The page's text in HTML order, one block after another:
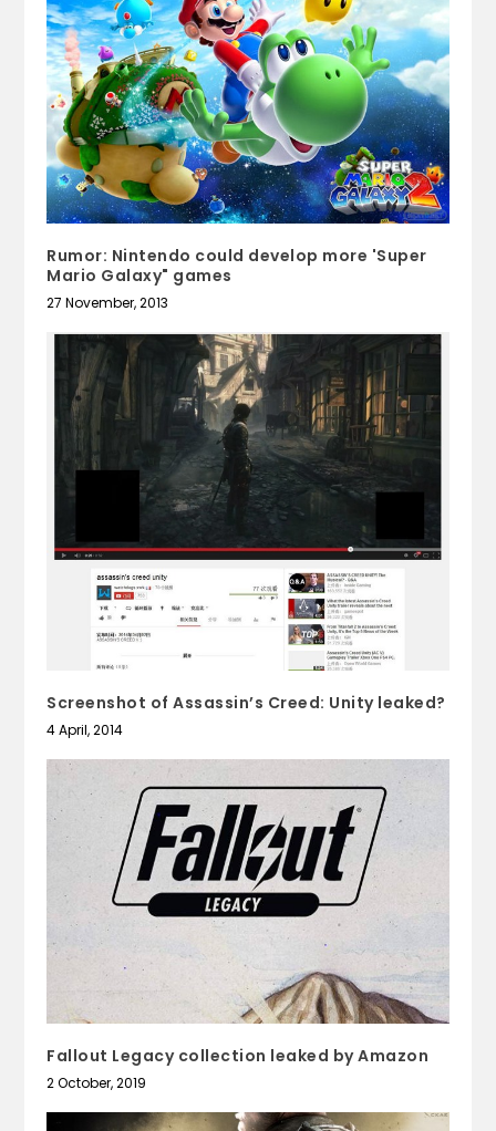
Rumor: Nintendo could develop more 'Super
Mario Galaxy" games
27 November, 2013
Screenshot of Assassin’s Creed: Unity leaked?
4 April, 2014
Fallout Legacy collection leaked by Amazon
2 October, 2019